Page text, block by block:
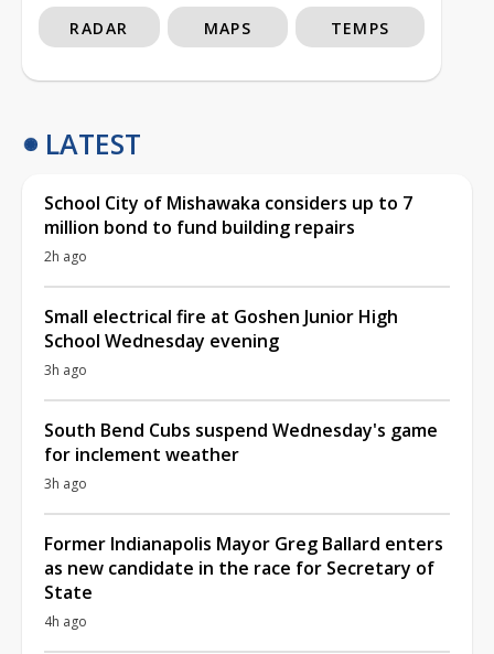
RADAR MAPS TEMPS
LATEST
School City of Mishawaka considers up to 7
million bond to fund building repairs
2h ago
Small electrical fire at Goshen Junior High
School Wednesday evening
3h ago
South Bend Cubs suspend Wednesday's game
for inclement weather
3h ago
Former Indianapolis Mayor Greg Ballard enters
as new candidate in the race for Secretary of
State
4h ago